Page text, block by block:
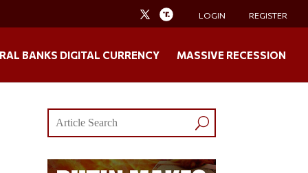
LOGIN REGISTER
BANKS DIGITAL CURRENCY MASSIVE RECESSION